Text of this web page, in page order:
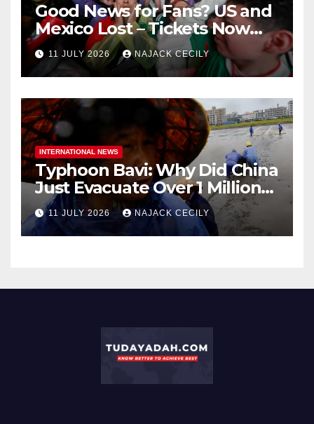
Good News for Fans? US and
Mexico Lost – Tickets Now
Dirt Cheap
11 JULY 2026 NAJACK CECILY
INTERNATIONAL NEWS
Typhoon Bavi: Why Did China
Just Evacuate Over 1 Million
People?
11 JULY 2026 NAJACK CECILY